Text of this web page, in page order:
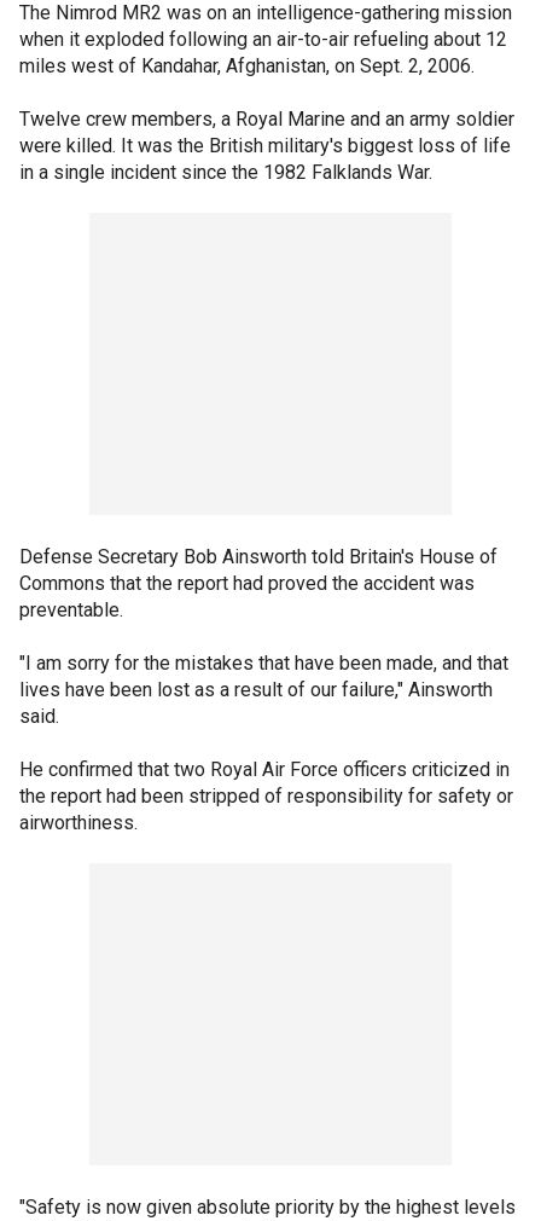
The Nimrod MR2 was on an intelligence-gathering mission
when it exploded following an air-to-air refueling about 12
miles west of Kandahar, Afghanistan, on Sept. 2, 2006.
Twelve crew members, a Royal Marine and an army soldier
were killed. It was the British military's biggest loss of life
in a single incident since the 1982 Falklands War.
Defense Secretary Bob Ainsworth told Britain's House of
Commons that the report had proved the accident was
preventable.
"I am sorry for the mistakes that have been made, and that
lives have been lost as a result of our failure," Ainsworth
said.
He confirmed that two Royal Air Force officers criticized in
the report had been stripped of responsibility for safety or
airworthiness.
"Safety is now given absolute priority by the highest levels